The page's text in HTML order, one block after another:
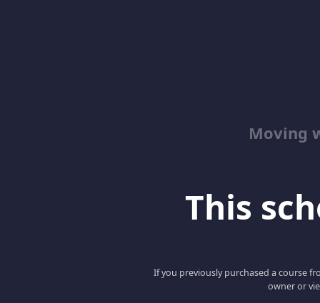
Moving
This
If you previously purchased a course
owner or